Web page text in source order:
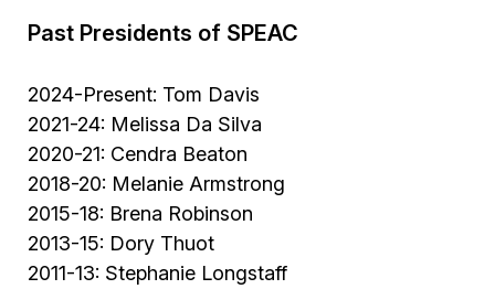
Past Presidents of SPEAC
2024-Present: Tom Davis
2021-24: Melissa Da Silva
2020-21: Cendra Beaton
2018-20: Melanie Armstrong
2015-18: Brena Robinson
2013-15: Dory Thuot
2011-13: Stephanie Longstaff